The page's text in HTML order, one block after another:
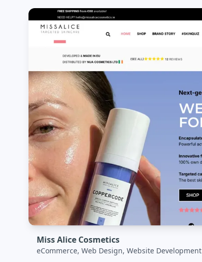
Miss Alice Cosmetics
eCommerce, Web Design, Website Development